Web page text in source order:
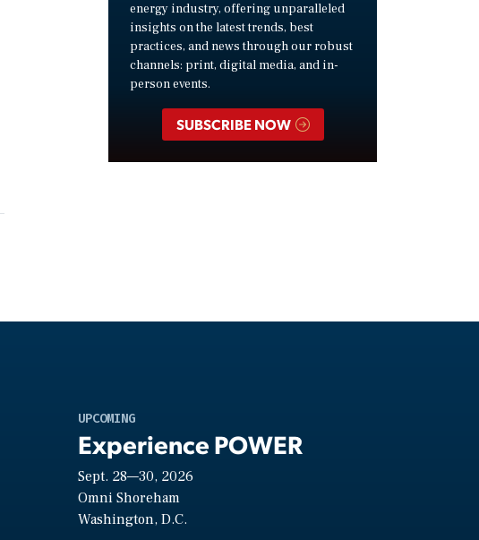
energy industry, offering unparalleled
insights on the latest trends, best
practices, and news through our robust
channels: print, digital media, and in-
person events.
SUBSCRIBE NOW
UPCOMING
Experience POWER
Sept. 28—30, 2026
Omni Shoreham
Washington, D.C.